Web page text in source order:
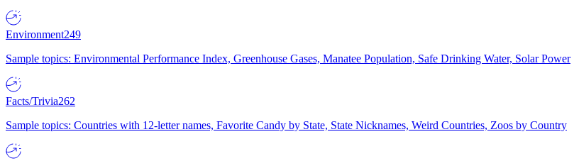
Environment249
Sample topics: Environmental Performance Index, Greenhouse Gases, Manatee Population, Safe Drinking Water, Solar Power
Facts/Trivia262
Sample topics: Countries with 12-letter names, Favorite Candy by State, State Nicknames, Weird Countries, Zoos by Country